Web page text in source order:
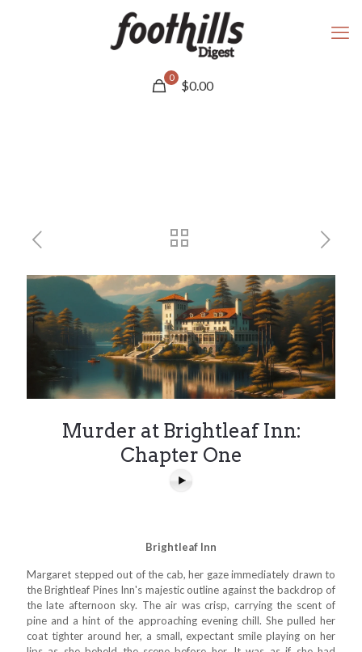
0
$0.00
Murder at Brightleaf Inn:
Chapter One
Brightleaf Inn
Margaret stepped out of the cab, her gaze immediately drawn to
the Brightleaf Pines Inn's majestic outline against the backdrop of
the late afternoon sky. The air was crisp, carrying the scent of
pine and a hint of the approaching evening chill. She pulled her
coat tighter around her, a small, expectant smile playing on her